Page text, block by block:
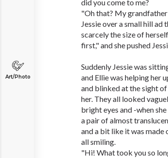
Art/Photo
did you come to me?
"Oh that? My grandfather
Jessie over a small hill ad
scarcely the size of
first," and she pushed
Suddenly Jessie was
and Ellie was helping her
and blinked at the sight
her. They all looked
bright eyes and -when
a pair of almost
and a bit like it was made
all smiling.
"Hi! What took you so